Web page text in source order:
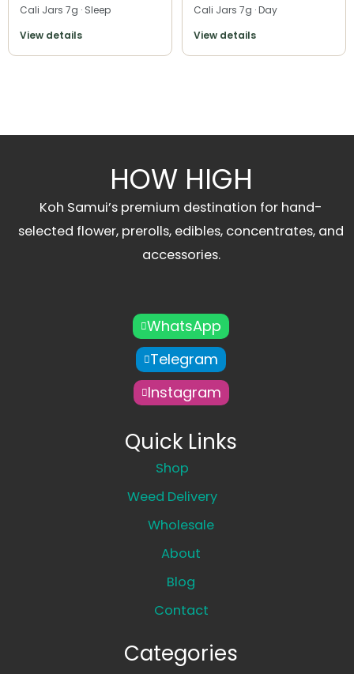
Cali Jars 7g · Sleep
View details
Cali Jars 7g · Day
View details
HOW HIGH
Koh Samui’s premium destination for hand-
selected flower, prerolls, edibles, concentrates, and
accessories.
WhatsApp
Telegram
Instagram
Quick Links
Shop
Weed Delivery
Wholesale
About
Blog
Contact
Categories